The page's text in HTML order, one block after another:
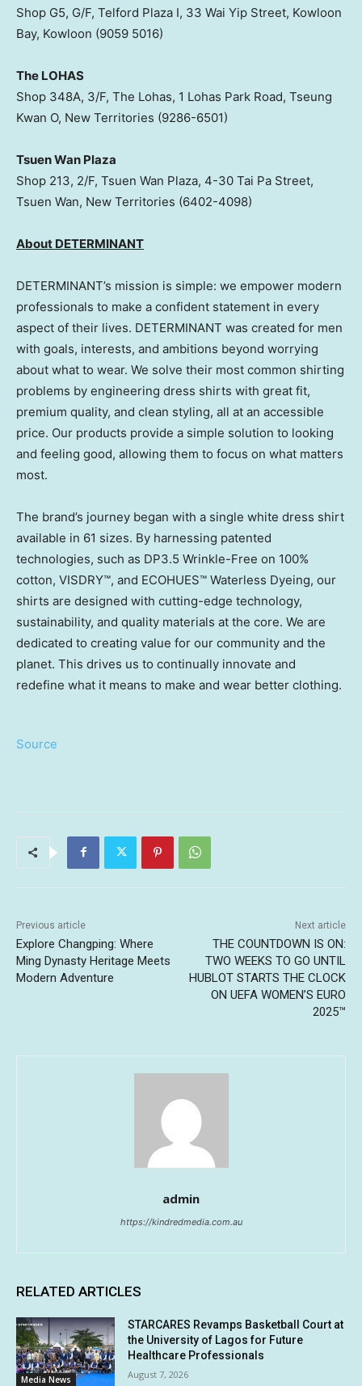
Shop G5, G/F, Telford Plaza I, 33 Wai Yip Street, Kowloon
Bay, Kowloon (9059 5016)
The LOHAS
Shop 348A, 3/F, The Lohas, 1 Lohas Park Road, Tseung
Kwan O, New Territories (9286-6501)
Tsuen Wan Plaza
Shop 213, 2/F, Tsuen Wan Plaza, 4-30 Tai Pa Street,
Tsuen Wan, New Territories (6402-4098)
About DETERMINANT
DETERMINANT’s mission is simple: we empower modern
professionals to make a confident statement in every
aspect of their lives. DETERMINANT was created for men
with goals, interests, and ambitions beyond worrying
about what to wear. We solve their most common shirting
problems by engineering dress shirts with great fit,
premium quality, and clean styling, all at an accessible
price. Our products provide a simple solution to looking
and feeling good, allowing them to focus on what matters
most.
The brand’s journey began with a single white dress shirt
available in 61 sizes. By harnessing patented
technologies, such as DP3.5 Wrinkle-Free on 100%
cotton, VISDRY™, and ECOHUES™ Waterless Dyeing, our
shirts are designed with cutting-edge technology,
sustainability, and quality materials at the core. We are
dedicated to creating value for our community and the
planet. This drives us to continually innovate and
redefine what it means to make and wear better clothing.
Source
Previous article
Explore Changping: Where
Ming Dynasty Heritage Meets
Modern Adventure
Next article
THE COUNTDOWN IS ON:
TWO WEEKS TO GO UNTIL
HUBLOT STARTS THE CLOCK
ON UEFA WOMEN’S EURO
2025™
admin
https://kindredmedia.com.au
RELATED ARTICLES
Media News
STARCARES Revamps Basketball Court at
the University of Lagos for Future
Healthcare Professionals
August 7, 2026